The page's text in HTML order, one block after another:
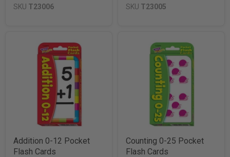
SKU T23006 SKU T23005
Addition 0-12 Pocket
Flash Cards
Counting 0-25 Pocket
Flash Cards